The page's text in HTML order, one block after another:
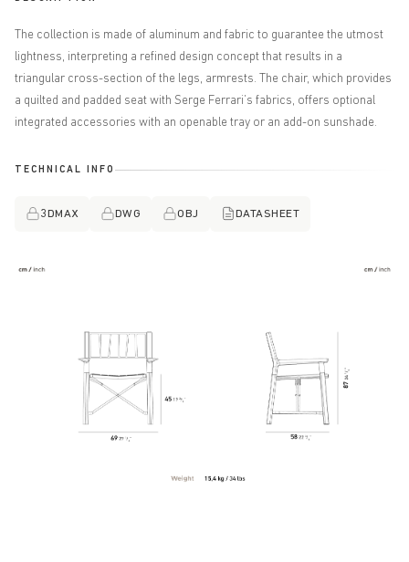
The collection is made of aluminum and fabric to guarantee the utmost
lightness, interpreting a refined design concept that results in a
triangular cross-section of the legs, armrests. The chair, which provides
a quilted and padded seat with Serge Ferrari’s fabrics, offers optional
integrated accessories with an openable tray or an add-on sunshade.
TECHNICAL INFO
3DMAX DWG OBJ DATASHEET